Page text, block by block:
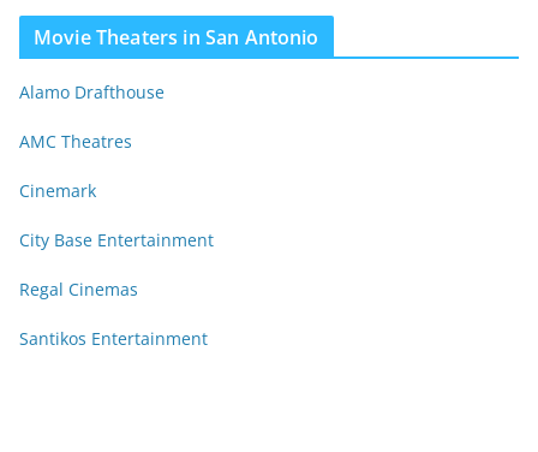
Movie Theaters in San Antonio
Alamo Drafthouse
AMC Theatres
Cinemark
City Base Entertainment
Regal Cinemas
Santikos Entertainment